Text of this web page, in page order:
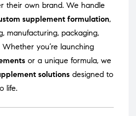
their own brand. We handle
supplement formulation,
manufacturing, packaging,
you’re launching
or a unique formula, we
solutions designed to
life.